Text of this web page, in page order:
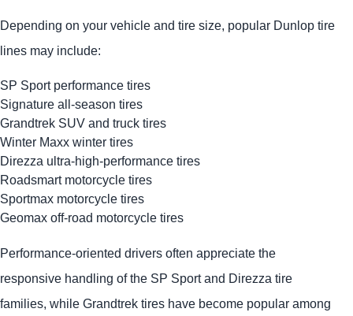
Depending on your vehicle and tire size, popular Dunlop tire
lines may include:
SP Sport performance tires
Signature all-season tires
Grandtrek SUV and truck tires
Winter Maxx winter tires
Direzza ultra-high-performance tires
Roadsmart motorcycle tires
Sportmax motorcycle tires
Geomax off-road motorcycle tires
Performance-oriented drivers often appreciate the
responsive handling of the SP Sport and Direzza tire
families, while Grandtrek tires have become popular among